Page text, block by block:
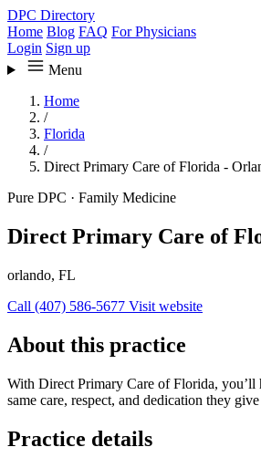
DPC Directory
Home Blog FAQ For Physicians
Login Sign up
Menu
Home
/
Florida
/
Direct Primary Care of Florida -
Pure DPC · Family Medicine
Direct Primary Care of
orlando, FL
Call (407) 586-5677 Visit website
About this practice
With Direct Primary Care of Florida,
same care, respect, and dedication they
Practice details